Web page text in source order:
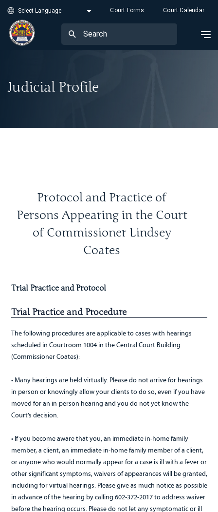
Court Forms Court Calendar
Judicial Profile
Protocol and Practice of
Persons Appearing in the Court
of Commissioner Lindsey
Coates
Trial Practice and Protocol
Trial Practice and Procedure
The following procedures are applicable to cases with hearings
scheduled in Courtroom 1004 in the Central Court Building
(Commissioner Coates):
• Many hearings are held virtually. Please do not arrive for hearings
in person or knowingly allow your clients to do so, even if you have
moved for an in-person hearing and you do not yet know the
Court’s decision.
• If you become aware that you, an immediate in-home family
member, a client, an immediate in-home family member of a client,
or anyone who would normally appear for a case is ill with a fever or
other significant symptoms, waivers of appearances will be granted,
including for virtual hearings. Please give as much notice as possible
in advance of the hearing by calling 602-372-2017 to address waiver
before the hearing occurs. Please do not let any symptomatic or ill